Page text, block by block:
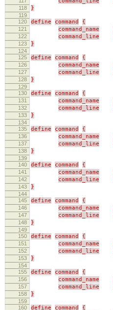
118 }
119
120
define command {
121 command_name
122 command_line
123 }
124
125
define command {
126 command_name
127 command_line
128 }
129
130
define command {
131 command_name
132 command_line
133 }
134
135
define command {
136 command_name
137 command_line
138 }
139
140
define command {
141 command_name
142 command_line
143 }
144
145
define command {
146 command_name
147 command_line
148 }
149
150
define command {
151 command_name
152 command_line
153 }
154
155
define command {
156 command_name
157 command_line
158 }
159
160
define command {